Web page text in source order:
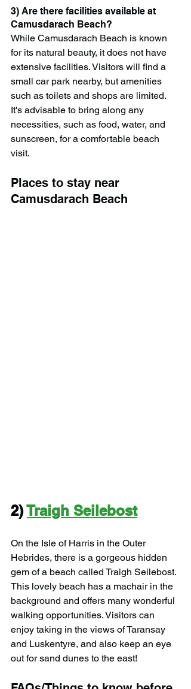
3) Are there facilities available at
Camusdarach Beach?
While Camusdarach Beach is known
for its natural beauty, it does not have
extensive facilities. Visitors will find a
small car park nearby, but amenities
such as toilets and shops are limited.
It's advisable to bring along any
necessities, such as food, water, and
sunscreen, for a comfortable beach
visit.
Places to stay near
Camusdarach Beach
2) Traigh Seilebost
On the Isle of Harris in the Outer
Hebrides, there is a gorgeous hidden
gem of a beach called Traigh Seilebost.
This lovely beach has a machair in the
background and offers many wonderful
walking opportunities. Visitors can
enjoy taking in the views of Taransay
and Luskentyre, and also keep an eye
out for sand dunes to the east!